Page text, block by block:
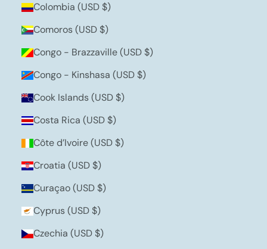
Colombia (USD $)
Comoros (USD $)
Congo - Brazzaville (USD $)
Congo - Kinshasa (USD $)
Cook Islands (USD $)
Costa Rica (USD $)
Côte d’Ivoire (USD $)
Croatia (USD $)
Curaçao (USD $)
Cyprus (USD $)
Czechia (USD $)